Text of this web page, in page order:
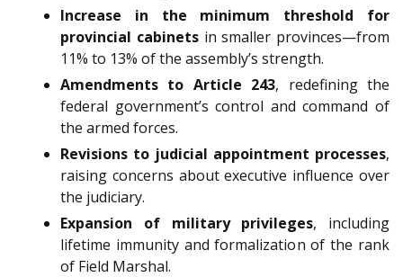
Increase in the minimum threshold for
provincial cabinetsin smaller provinces—from
11% to 13% of the assembly’s strength.
Amendments to Article 243, redefining the
federal government’s control and command of
the armed forces.
Revisions to judicial appointment processes,
raising concerns about executive influence over
the judiciary.
Expansion of military privileges, including
lifetime immunity and formalization of the rank
of Field Marshal.